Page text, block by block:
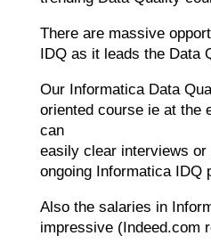
There are massive
IDQ as it leads the Data
Our Informatica Data
oriented course ie at the
can
easily clear interviews or
ongoing Informatica IDQ
Also the salaries in
impressive (Indeed.com